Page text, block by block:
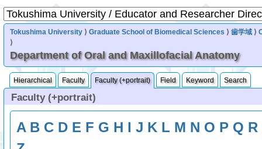
Tokushima University ⟩Graduate School of Biomedical Sciences ⟩歯学域 ⟩
⟩
Department of Oral and Maxillofacial Anatomy
Hierarchical Faculty Faculty (+portrait) Field Keyword Search
Faculty (+portrait)
A B C D E F G H I J K L M N O P Q R